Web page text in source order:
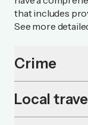
that includes
See more
Crime
Local